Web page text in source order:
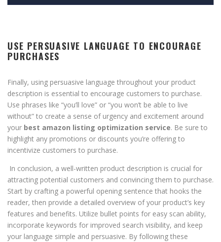
USE PERSUASIVE LANGUAGE TO ENCOURAGE
PURCHASES
Finally, using persuasive language throughout your product
description is essential to encourage customers to purchase.
Use phrases like “you’ll love” or “you won’t be able to live
without” to create a sense of urgency and excitement around
your best amazon listing optimization service. Be sure to
highlight any promotions or discounts you’re offering to
incentivize customers to purchase.
In conclusion, a well-written product description is crucial for
attracting potential customers and convincing them to purchase.
Start by crafting a powerful opening sentence that hooks the
reader, then provide a detailed overview of your product’s key
features and benefits. Utilize bullet points for easy scan ability,
incorporate keywords for improved search visibility, and keep
your language simple and persuasive. By following these